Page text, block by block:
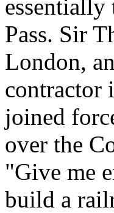
Pass. Sir
London,
contractor
joined
over the
"Give me
build a